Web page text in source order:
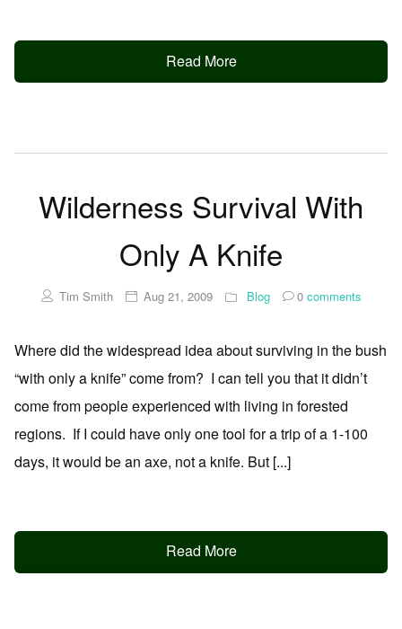
Read More
Wilderness Survival With
Only A Knife
Tim Smith Aug 21, 2009 Blog 0comments
Where did the widespread idea about surviving in the bush
“with only a knife” come from? I can tell you that it didn’t
come from people experienced with living in forested
regions. If I could have only one tool for a trip of a 1-100
days, it would be an axe, not a knife. But [...]
Read More